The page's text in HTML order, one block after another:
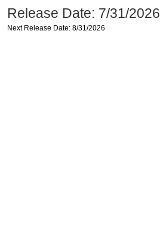
Release Date: 7/31/2026
Next Release Date: 8/31/2026